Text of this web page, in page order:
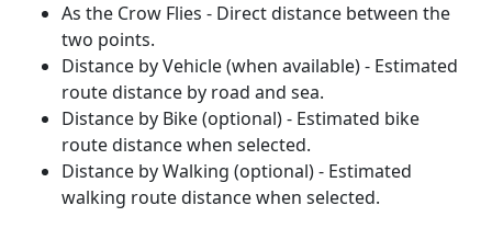
As the Crow Flies - Direct distance between the
two points.
Distance by Vehicle (when available) - Estimated
route distance by road and sea.
Distance by Bike (optional) - Estimated bike
route distance when selected.
Distance by Walking (optional) - Estimated
walking route distance when selected.